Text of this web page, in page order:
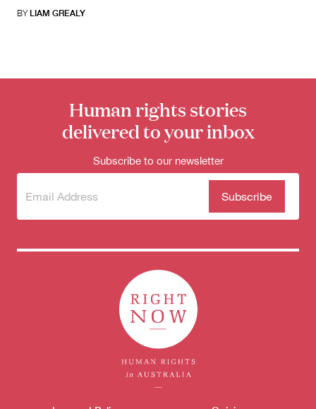
BY LIAM GREALY
Human rights stories
delivered to your inbox
Subscribe to our newsletter
Subscribe
newsletter
(Required)